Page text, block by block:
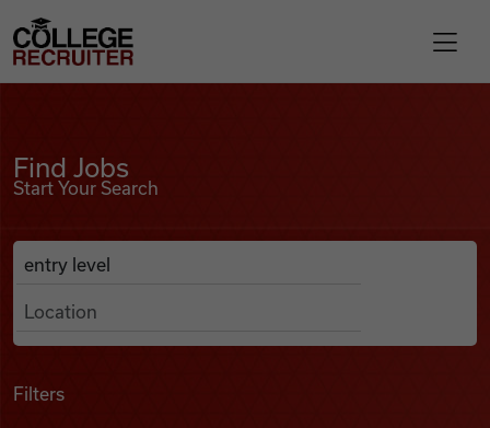
Find Jobs
College Recruiter
Find Jobs
Start Your Search
Search Job Listings
Anywhere
Filters